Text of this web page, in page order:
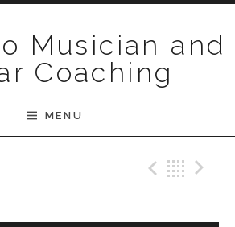
Musician and
Coaching
MENU